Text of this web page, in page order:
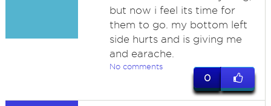
but now i feel its time for
them to go. my bottom left
side hurts and is giving me
and earache.
No comments
0